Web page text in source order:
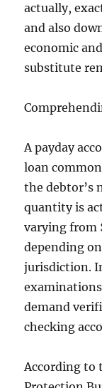
actually,
and also
economic
substitute
A payday
loan
the debtor’s
quantity is
varying from
depending
jurisdiction.
demand
checking
According to